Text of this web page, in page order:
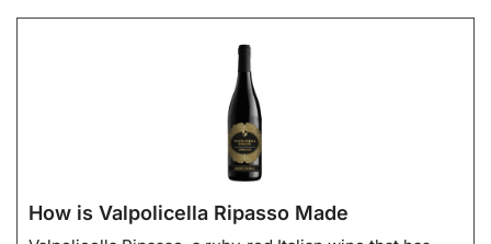
How is Valpolicella Ripasso Made